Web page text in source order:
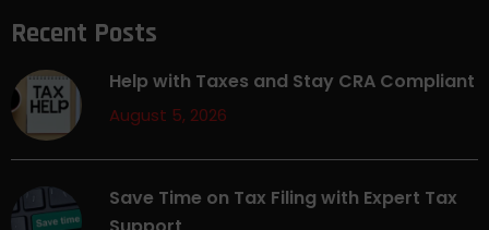
Recent Posts
Help with Taxes and Stay CRA Compliant
August 5, 2026
Save Time on Tax Filing with Expert Tax